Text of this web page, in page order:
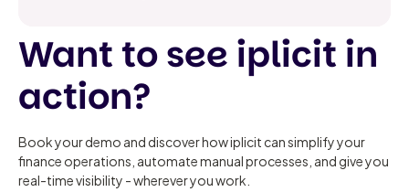
Want to see iplicit in
action?
Book your demo and discover how iplicit can simplify your
finance operations, automate manual processes, and give you
real-time visibility - wherever you work.